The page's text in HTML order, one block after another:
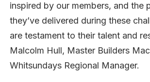
inspired by our members, and the
they’ve delivered during these
are testament to their talent and
Malcolm Hull, Master Builders
Whitsundays Regional Manager.